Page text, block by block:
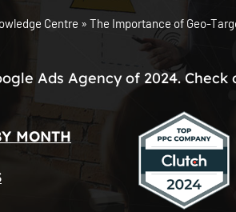
Centre » The Importance of Geo-
Ads Agency of 2024. Check
MONTH